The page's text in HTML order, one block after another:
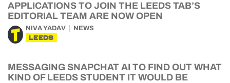
APPLICATIONS TO JOIN THE LEEDS TAB’S
EDITORIAL TEAM ARE NOW OPEN
NIVA YADAV NEWS
LEEDS
MESSAGING SNAPCHAT AI TO FIND OUT WHAT
KIND OF LEEDS STUDENT IT WOULD BE